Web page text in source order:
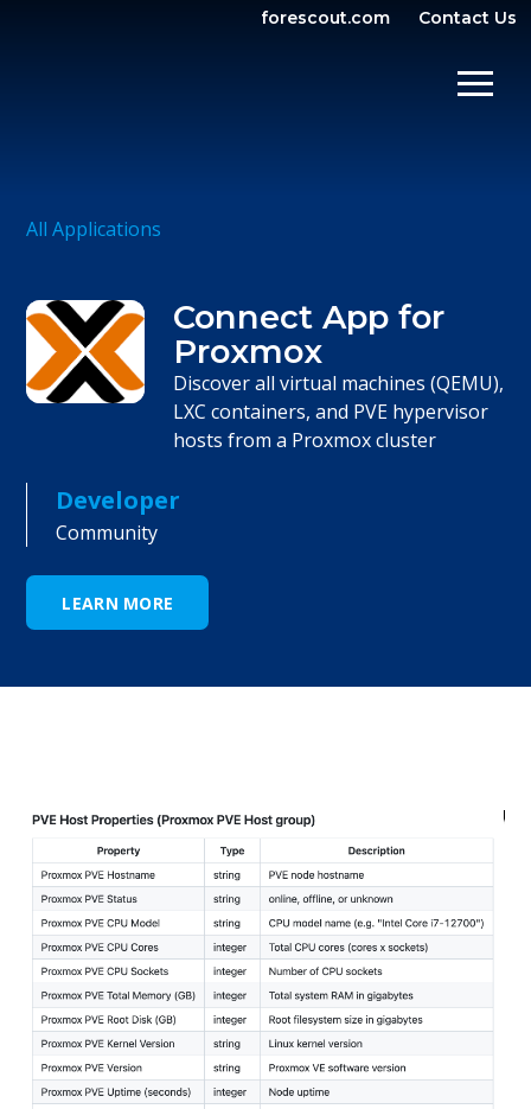
forescout.com Contact Us
All Applications
Connect App for
Proxmox
Discover all virtual machines (QEMU),
LXC containers, and PVE hypervisor
hosts from a Proxmox cluster
Developer
Community
LEARN MORE